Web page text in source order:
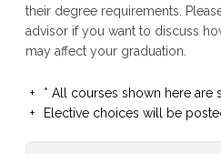
their degree requirements.
advisor if you want to discuss
may affect your graduation.
* All courses shown here are
Elective choices will be